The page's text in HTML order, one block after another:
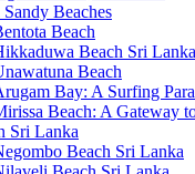
Beaches
Beach
Beach Sri Lanka
Beach
Bay: A Surfing
Beach: A Gateway
Sri Lanka
Beach Sri Lanka